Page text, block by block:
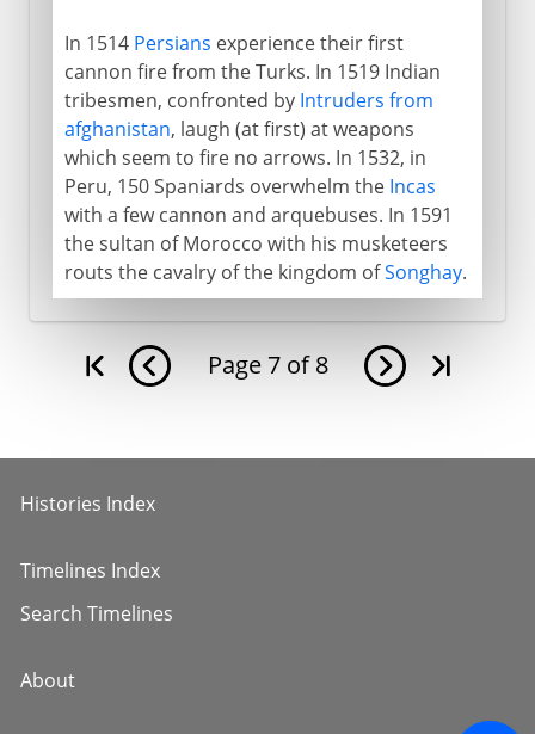
In 1514 Persians experience their first
cannon fire from the Turks. In 1519 Indian
tribesmen, confronted by Intruders from
afghanistan, laugh (at first) at weapons
which seem to fire no arrows. In 1532, in
Peru, 150 Spaniards overwhelm the Incas
with a few cannon and arquebuses. In 1591
the sultan of Morocco with his musketeers
routs the cavalry of the kingdom ofSonghay.
Page 7 of 8
Histories Index
Timelines Index
Search Timelines
About